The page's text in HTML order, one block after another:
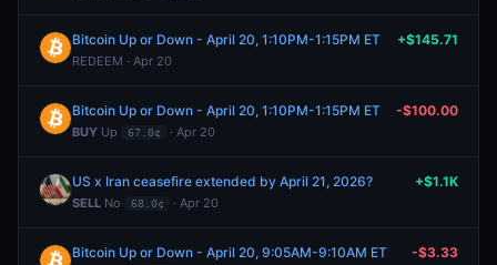
Bitcoin Up or Down - April 20, 1:10PM-1:15PM ET
REDEEM · Apr 20
+$145.71
Bitcoin Up or Down - April 20, 1:10PM-1:15PM ET
BUY Up 67.0¢ · Apr 20
-$100.00
US x Iran ceasefire extended by April 21, 2026?
SELL No 68.0¢ · Apr 20
+$1.1K
Bitcoin Up or Down - April 20, 9:05AM-9:10AM ET -$3.33